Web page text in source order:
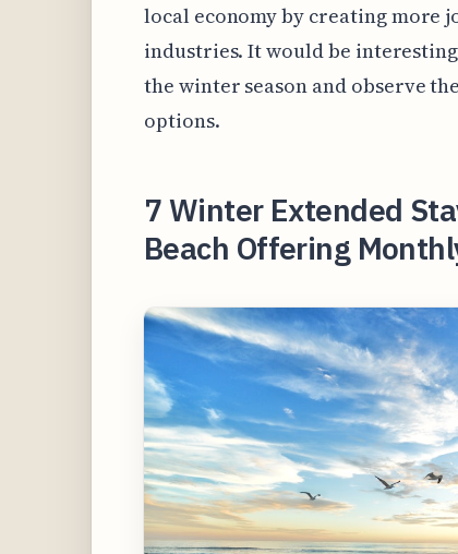
local economy by creating more
industries. It would be
the winter season and observe
options.
7 Winter Extended
Beach Offering